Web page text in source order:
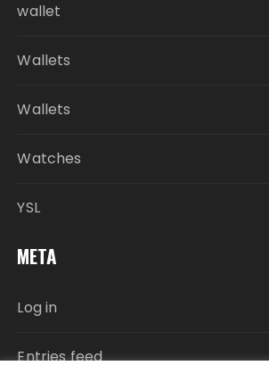
wallet
Wallets
Wallets
Watches
YSL
META
Log in
Entries feed